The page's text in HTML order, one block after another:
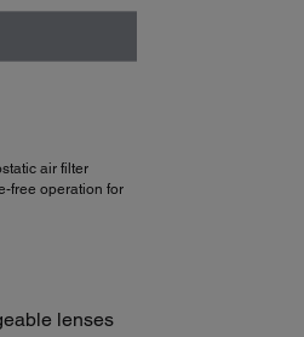
air filter
free operation for
lenses